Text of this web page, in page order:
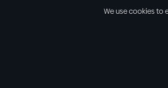
We use cookies to